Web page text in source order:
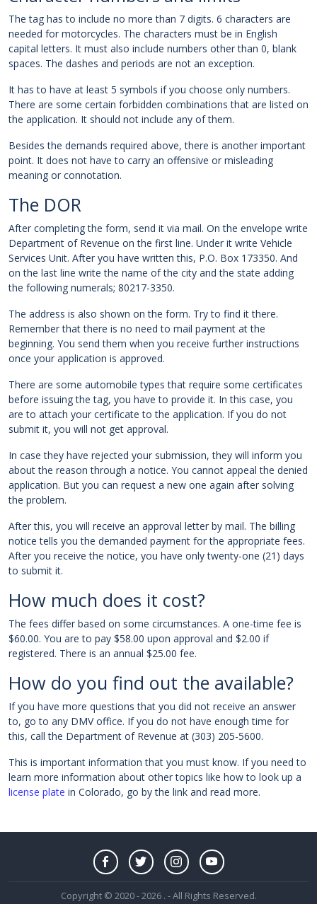
The tag has to include no more than 7 digits. 6 characters are
needed for motorcycles. The characters must be in English
capital letters. It must also include numbers other than 0, blank
spaces. The dashes and periods are not an exception.
It has to have at least 5 symbols if you choose only numbers.
There are some certain forbidden combinations that are listed on
the application. It should not include any of them.
Besides the demands required above, there is another important
point. It does not have to carry an offensive or misleading
meaning or connotation.
The DOR
After completing the form, send it via mail. On the envelope write
Department of Revenue on the first line. Under it write Vehicle
Services Unit. After you have written this, P.O. Box 173350. And
on the last line write the name of the city and the state adding
the following numerals; 80217-3350.
The address is also shown on the form. Try to find it there.
Remember that there is no need to mail payment at the
beginning. You send them when you receive further instructions
once your application is approved.
There are some automobile types that require some certificates
before issuing the tag, you have to provide it. In this case, you
are to attach your certificate to the application. If you do not
submit it, you will not get approval.
In case they have rejected your submission, they will inform you
about the reason through a notice. You cannot appeal the denied
application. But you can request a new one again after solving
the problem.
After this, you will receive an approval letter by mail. The billing
notice tells you the demanded payment for the appropriate fees.
After you receive the notice, you have only twenty-one (21) days
to submit it.
How much does it cost?
The fees differ based on some circumstances. A one-time fee is
$60.00. You are to pay $58.00 upon approval and $2.00 if
registered. There is an annual $25.00 fee.
How do you find out the available?
If you have more questions that you did not receive an answer
to, go to any DMV office. If you do not have enough time for
this, call the Department of Revenue at (303) 205-5600.
This is important information that you must know. If you need to
learn more information about other topics like how to look up a
license plate in Colorado, go by the link and read more.
Copyright © 2020 - 2026 . - All Rights Reserved.